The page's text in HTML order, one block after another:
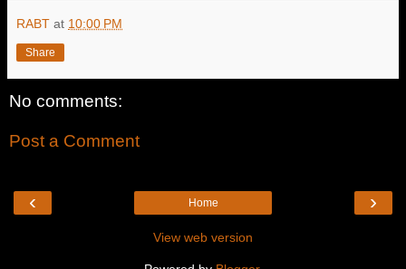
RABT at 10:00 PM
Share
No comments:
Post a Comment
‹ ›
Home
View web version